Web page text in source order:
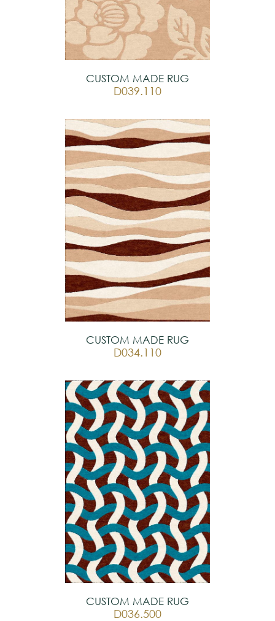
CUSTOM MADE RUG
D039.110
CUSTOM MADE RUG
D034.110
CUSTOM MADE RUG
D036.500